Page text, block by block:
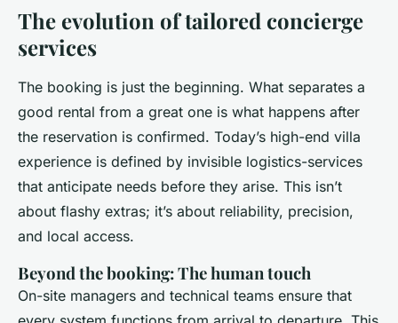
The evolution of tailored concierge
services
The booking is just the beginning. What separates a
good rental from a great one is what happens after
the reservation is confirmed. Today’s high-end villa
experience is defined by invisible logistics-services
that anticipate needs before they arise. This isn’t
about flashy extras; it’s about reliability, precision,
and local access.
Beyond the booking: The human touch
On-site managers and technical teams ensure that